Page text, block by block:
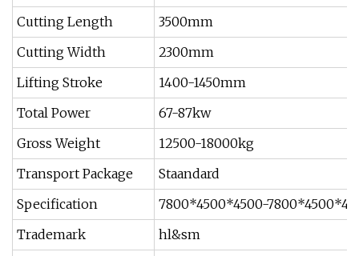
Cutting Length
3500mm
Cutting Width
2300mm
Lifting Stroke
1400-1450mm
Total Power
67-87kw
Gross Weight
12500-18000kg
Transport Package
Staandard
Specification
7800*4500*4500-
Trademark
hl&sm